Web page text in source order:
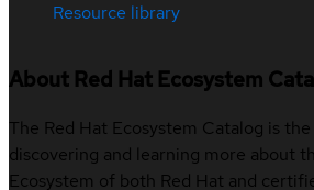
Resource library
About Red Hat Ecosystem
The Red Hat Ecosystem Catalog is
discovering and learning more about
Ecosystem of both Red Hat and